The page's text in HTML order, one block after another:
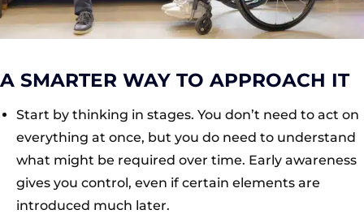
A SMARTER WAY TO APPROACH IT
Start by thinking in stages. You don’t need to act on
everything at once, but you do need to understand
what might be required over time. Early awareness
gives you control, even if certain elements are
introduced much later.